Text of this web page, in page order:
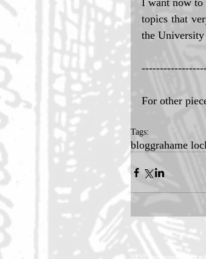
I want now to
topics that
the
For other
Tags:
bloggrahame